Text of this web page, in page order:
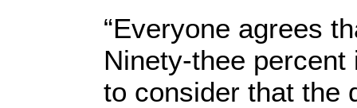
“Everyone agrees
Ninety-thee
to consider that the